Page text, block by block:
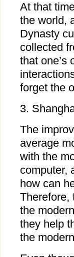
At that
the world,
Dynasty
collected
that one’s
forget the
3.
The
average
with the
computer,
how can
Therefore,
the
they help
the